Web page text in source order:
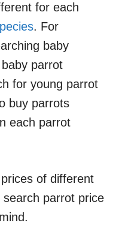
for each
. For
baby
parrot
for young parrot
buy parrots
each parrot
of different
parrot price